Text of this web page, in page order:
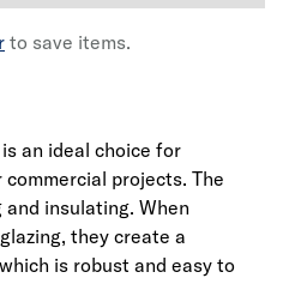
to save items.
an ideal choice for
projects. The
insulating. When
they create a
is robust and easy to